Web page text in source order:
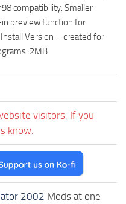
compatibility. Smaller
preview function for
Version – created for
2MB
visitors. If you
know.
2002 Mods at one